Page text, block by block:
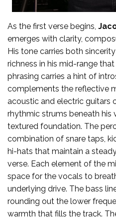
As the first verse begins,
emerges with clarity,
His tone carries both
richness in his mid-range
phrasing carries a hint of
complements the reflective
acoustic and electric guitars
rhythmic strums beneath his
textured foundation. The
combination of snare taps,
hi-hats that maintain a
verse. Each element of the
space for the vocals to
underlying drive. The bass
rounding out the lower
warmth that fills the track.